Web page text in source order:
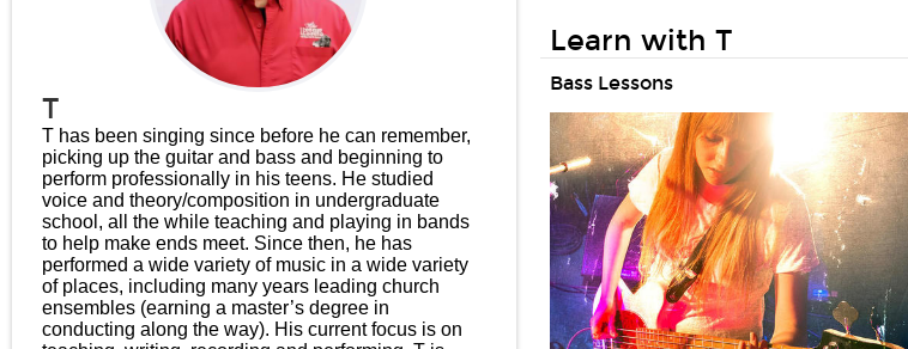
T
T has been singing since before he can remember,
picking up the guitar and bass and beginning to
perform professionally in his teens. He studied
voice and theory/composition in undergraduate
school, all the while teaching and playing in bands
to help make ends meet. Since then, he has
performed a wide variety of music in a wide variety
of places, including many years leading church
ensembles (earning a master’s degree in
conducting along the way). His current focus is on
Learn with T
Bass Lessons